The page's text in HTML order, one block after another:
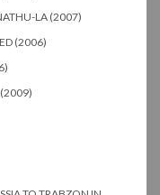
LA (2007)
(2006)
(2009)